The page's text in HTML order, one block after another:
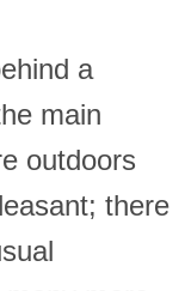
a
main
outdoors
there